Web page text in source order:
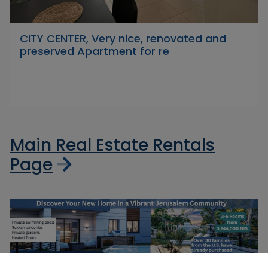
CITY CENTER, Very nice, renovated and
preserved Apartment for re
Main Real Estate Rentals
Page